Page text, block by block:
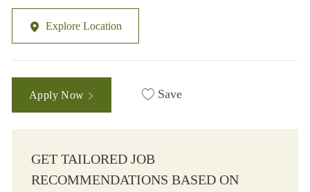
Explore Location
Apply Now Save
GET TAILORED JOB
RECOMMENDATIONS BASED ON